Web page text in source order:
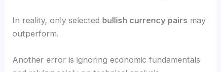
In reality, only selected bullish currency pairs may
outperform.
Another error is ignoring economic fundamentals